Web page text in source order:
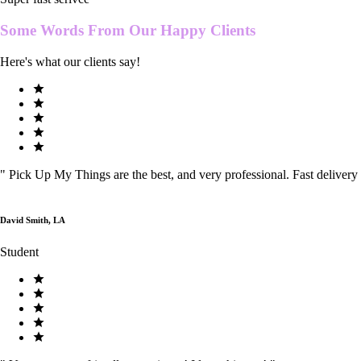
Some Words From Our Happy Clients
Here's what our clients say!
" Pick Up My Things are the best, and very professional. Fast delivery
David Smith, LA
Student